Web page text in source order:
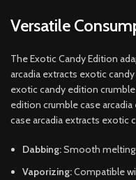
Versatile
The Exotic Candy Edition
arcadia extracts exotic
exotic candy edition
edition crumble case
case arcadia extracts exotic
Dabbing:Smooth
Vaporizing:Compatible